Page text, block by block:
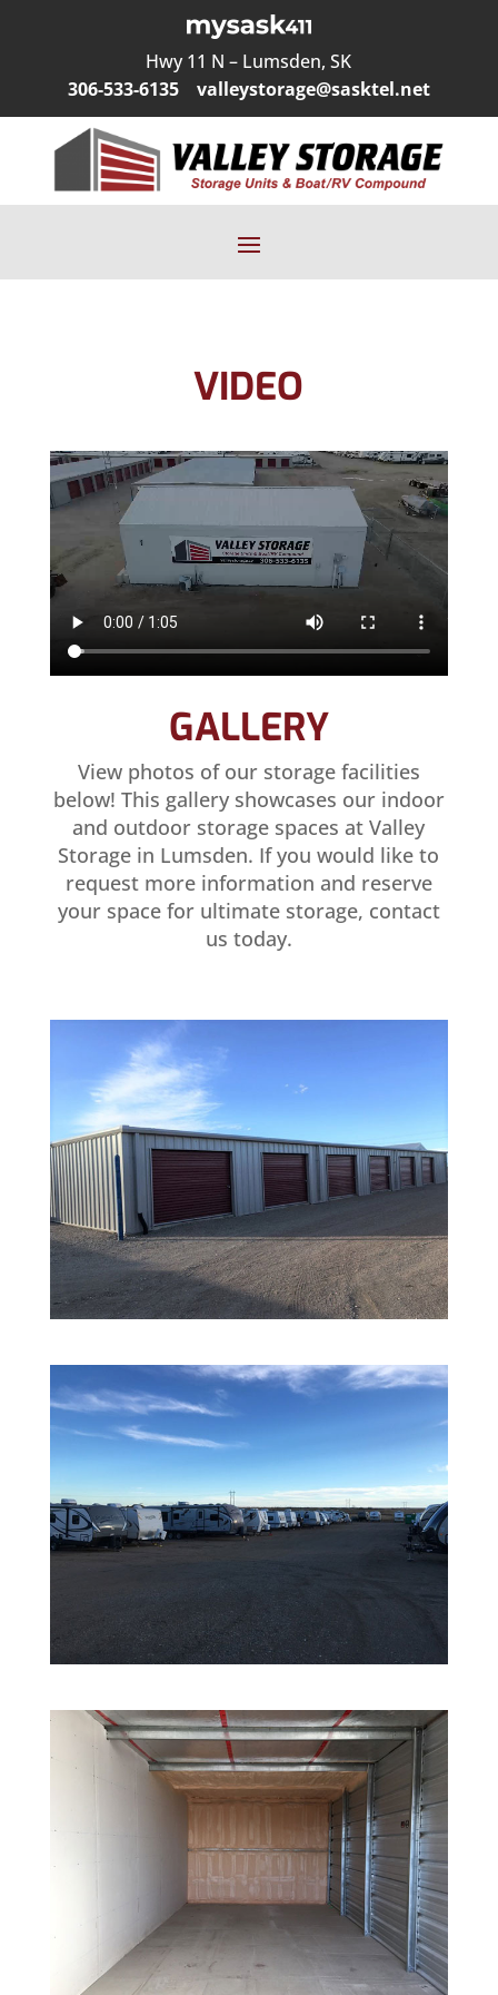
Hwy 11 N – Lumsden, SK
306-533-6135
valleystorage@sasktel.net
VIDEO
GALLERY
View photos of our storage facilities
below! This gallery showcases our indoor
and outdoor storage spaces at Valley
Storage in Lumsden. If you would like to
request more information and reserve
your space for ultimate storage, contact
us today.